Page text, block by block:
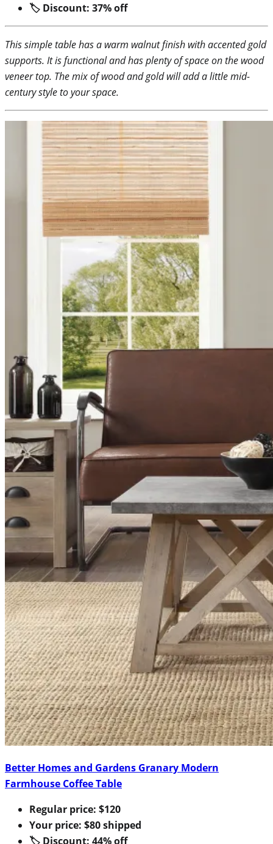
🏷 Discount: 37% off
This simple table has a warm walnut finish with accented gold
supports. It is functional and has plenty of space on the wood
veneer top. The mix of wood and gold will add a little mid-
century style to your space.
Better Homes and Gardens Granary Modern
Farmhouse Coffee Table
Regular price: $120
Your price: $80 shipped
🏷 Discount: 44% off